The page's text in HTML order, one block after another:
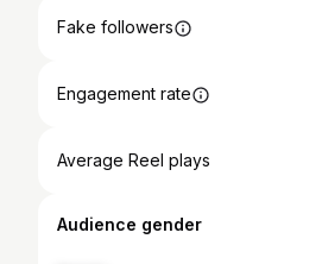
Fake followers
Engagement rate
Average Reel plays
Audience gender